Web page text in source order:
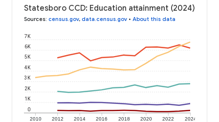
Statesboro CCD: Education attainment (2024)
Sources: census.gov, data.census.gov • About this data
2010 2012 2014 2016 2018 2020 2022 2024
0
1K
2K
3K
4K
5K
6K
7K